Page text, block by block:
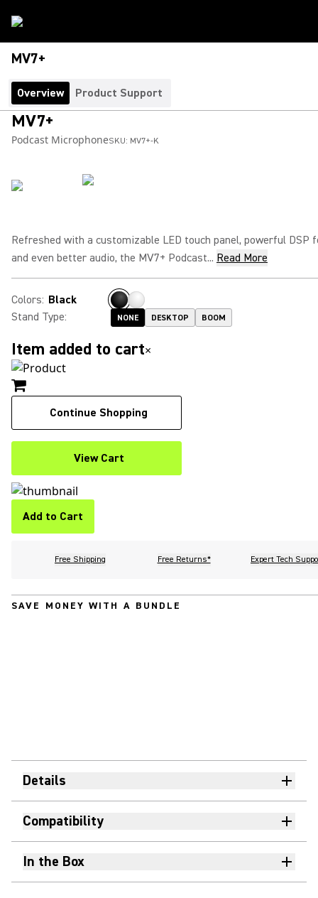
MV7+
Overview Product Support
MV7+
Podcast MicrophoneSKU: MV7+-K
Refreshed with a customizable LED touch panel, powerful DSP
and even better audio, the MV7+ Podcast... Read More
Colors: Black
Stand Type: NONE DESKTOP BOOM
Item added to cart×
Continue Shopping
View Cart
Add to Cart
Free Shipping Free Returns* Expert Tech
SAVE MONEY WITH A BUNDLE
Details
Compatibility
In the Box